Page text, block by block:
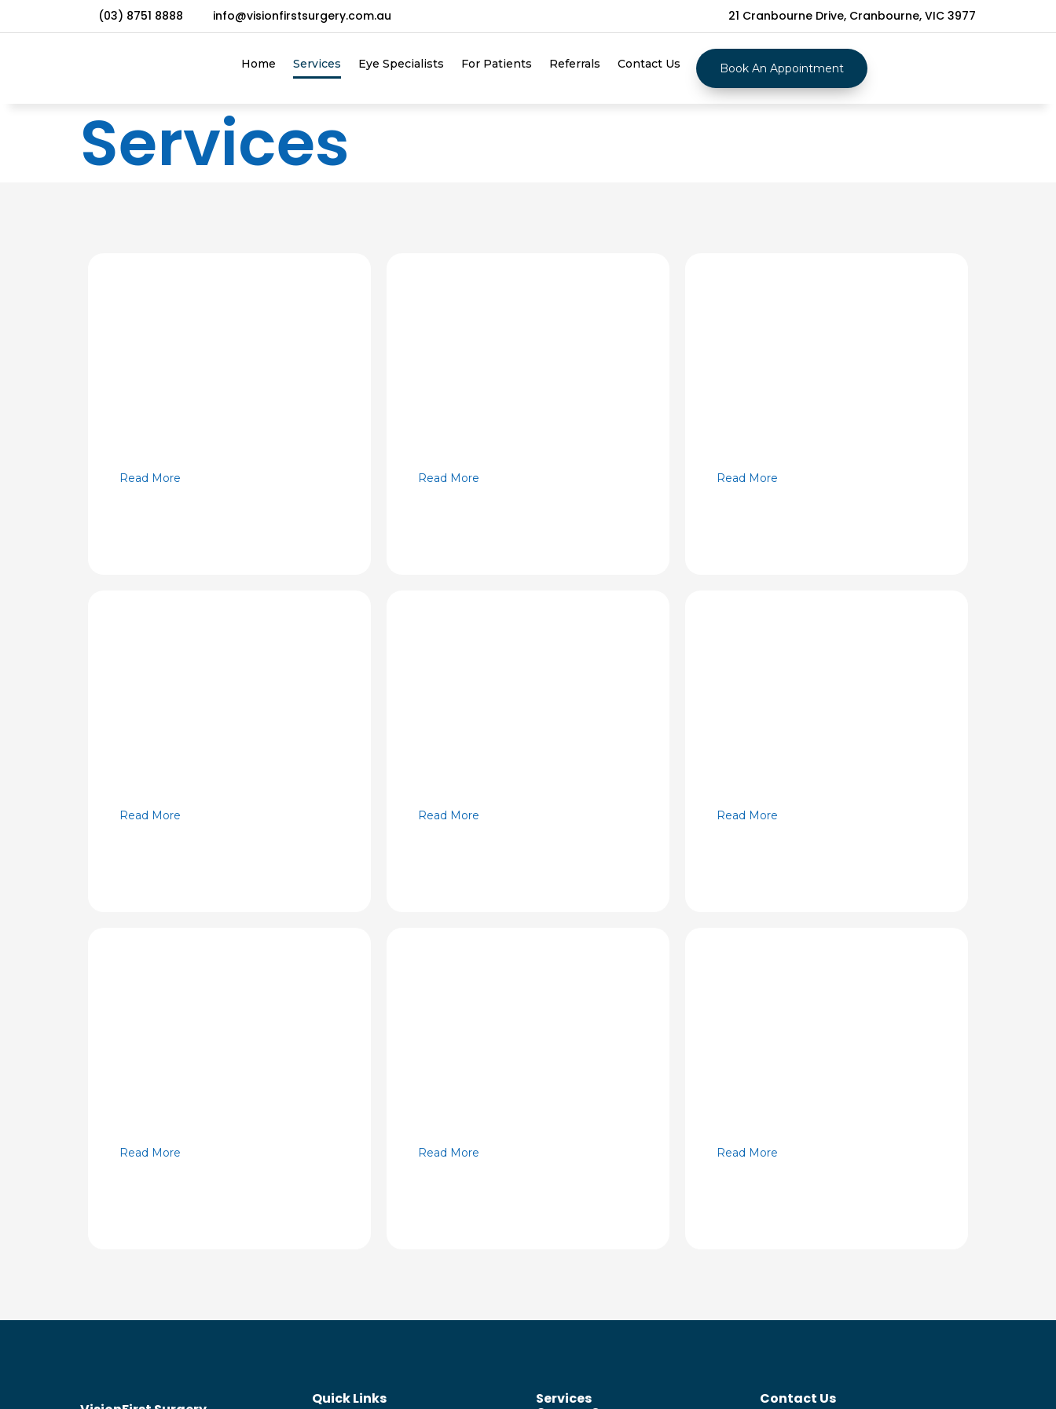
(03) 8751 8888 info@visionfirstsurgery.com.au 21 Cranbourne Drive, Cranbourne, VIC 3977
Home Services Eye Specialists For Patients Referrals Contact Us Book An Appointment
Services
Read More Read More Read More
Read More Read More Read More
Read More Read More Read More
Quick Links Services Contact Us